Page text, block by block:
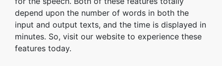
depend upon the number of words in both the
input and output texts, and the time is displayed in
minutes. So, visit our website to experience these
features today.